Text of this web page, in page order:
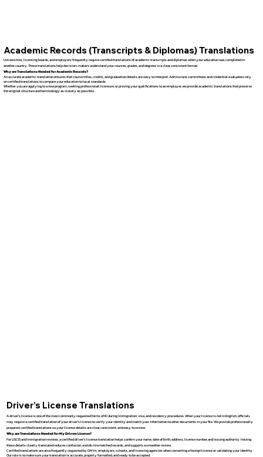
Academic Records (Transcripts & Diplomas) Translations
Universities, licensing boards, and employers frequently require certified translations of academic transcripts and diplomas when your education was completed in
another country. These translations help decision-makers understand your courses, grades, and degrees in a clear, consistent format.
Why are Translations Needed for Academic Records?
An accurate academic translation ensures that course titles, credits, and graduation details are easy to interpret. Admissions committees and credential evaluators rely
on certified translations to compare your education to local standards.
Whether you are applying to a new program, seeking professional licensure, or proving your qualifications to an employer, we provide academic translations that preserve
the original structure and terminology as closely as possible.
Driver’s License Translations
A driver’s license is one of the most commonly requested forms of ID during immigration, visa, and residency procedures. When your license is not in English, officials
may require a certified translation of your driver’s license to verify your identity and match your information to other documents in your file. We provide professionally
prepared, certified translations so your license details are clear, consistent, and easy to review.
Why are Translations Needed for My Drivers License?
For USCIS and immigration reviews, a certified driver’s license translation helps confirm your name, date of birth, address, license number, and issuing authority. Having
these details clearly translated reduces confusion, avoids mismatched records, and supports a smoother review.
Certified translations are also frequently requested by DMVs, employers, schools, and licensing agencies when converting a foreign license or validating your identity.
Our role is to make sure your translation is accurate, properly formatted, and ready to be accepted.